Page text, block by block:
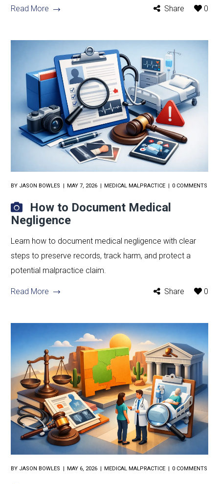
Read More Share 0
BY JASON BOWLES MAY 7, 2026 MEDICAL MALPRACTICE 0 COMMENTS
How to Document Medical
Negligence
Learn how to document medical negligence with clear
steps to preserve records, track harm, and protect a
potential malpractice claim.
Read More Share 0
BY JASON BOWLES MAY 6, 2026 MEDICAL MALPRACTICE 0 COMMENTS